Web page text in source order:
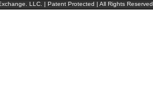
LLC. | Patent Protected | All Rights Reserved.